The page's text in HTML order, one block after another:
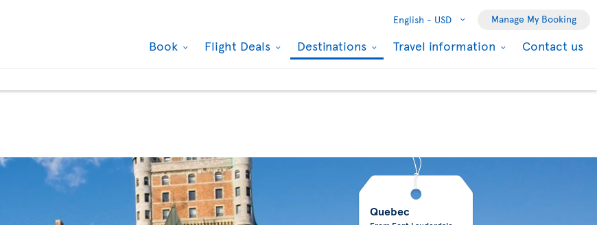
English - USD Manage My Booking
Book Flight Deals Destinations Travel information Contact us
Quartier des spectacles, Montreal